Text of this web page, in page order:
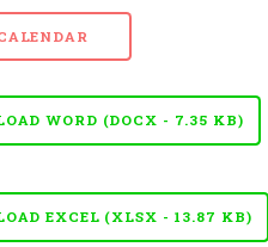
WORD (DOCX - 7.35 KB)
EXCEL (XLSX - 13.87 KB)